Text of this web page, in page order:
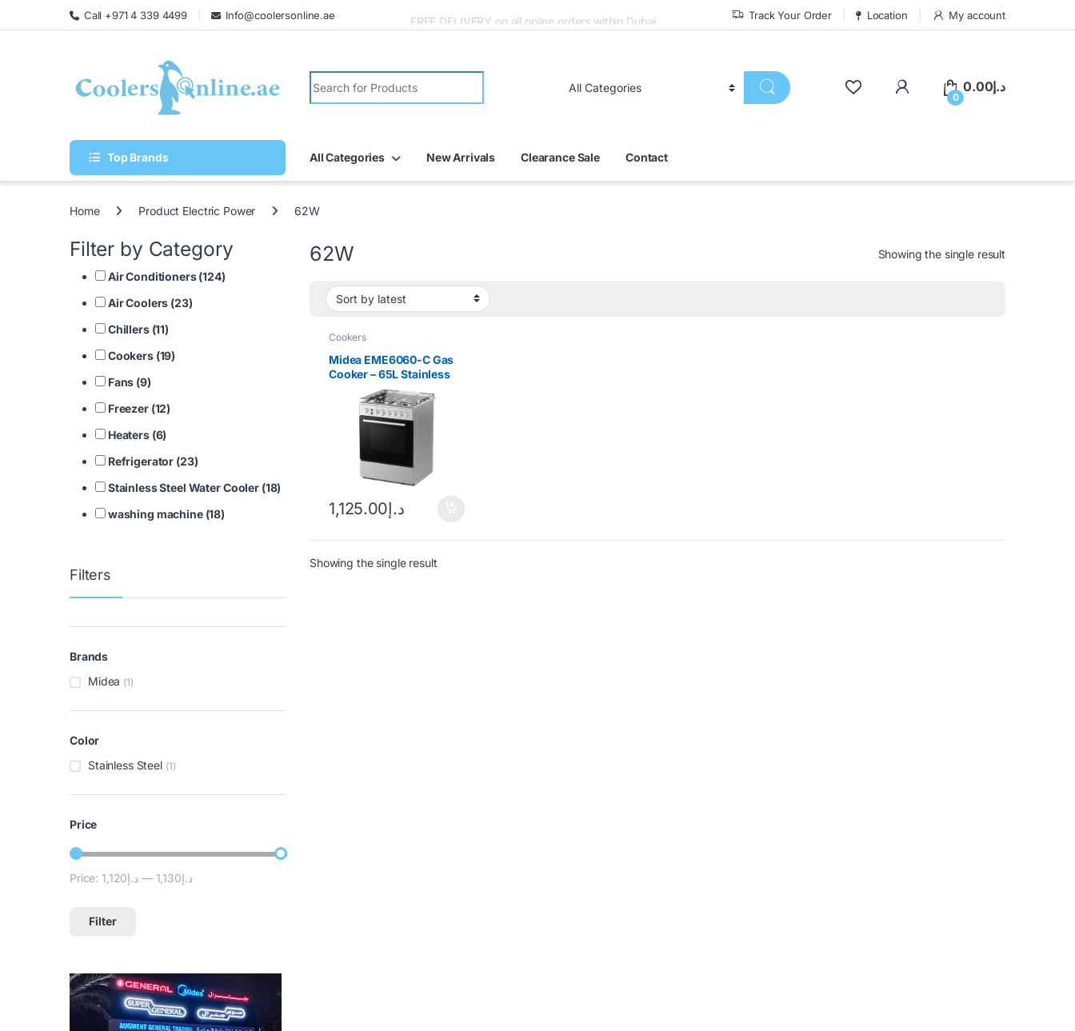
Call +971 4 339 4499 Info@coolersonline.ae FREE DELIVERY on all online orders within Dubai Track Your Order Location My account
0
د.إ0.00
Top Brands All Categories New Arrivals Clearance Sale Contact
Home Product Electric Power 62W
62W Showing the single result
Cookers
Midea EME6060-C Gas
Cooker – 65L Stainless
د.إ 1,125.00
Showing the single result
Filter by Category
Air Conditioners (124)
Air Coolers (23)
Chillers (11)
Cookers (19)
Fans (9)
Freezer (12)
Heaters (6)
Refrigerator (23)
Stainless Steel Water Cooler (18)
washing machine (18)
Filters
Brands
Midea (1)
Color
Stainless Steel (1)
Price
Filter
Price: د.إ1,120— د.إ1,130